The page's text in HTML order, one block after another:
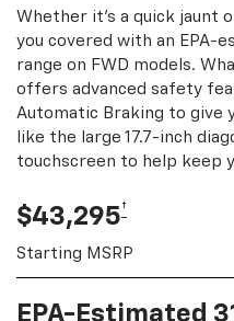
Whether it's a quick jaunt
you covered with an EPA-
range on FWD models.
offers advanced safety
Automatic Braking to give
like the large 17.7-inch
touchscreen to help keep
$43,295†
Starting MSRP